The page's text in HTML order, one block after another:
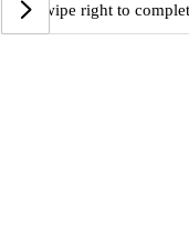
Swipe right to